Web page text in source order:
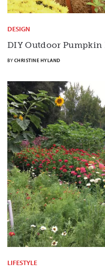
DESIGN
DIY Outdoor Pumpkin
BY CHRISTINE HYLAND
LIFESTYLE